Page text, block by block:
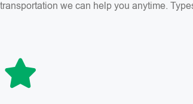
we can help you anytime.